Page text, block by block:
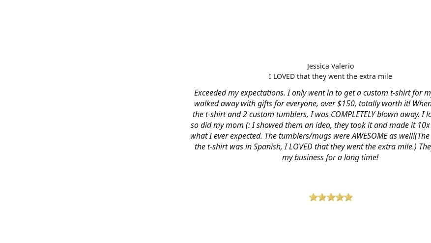
Exceeded my expectations. I only went in to get a custom t-shirt for
walked away with gifts for everyone, over $150, totally worth it!
the t-shirt and 2 custom tumblers, I was COMPLETELY blown away. I
so did my mom (: I showed them an idea, they took it and made it
what I ever expected. The tumblers/mugs were AWESOME as
the t-shirt was in Spanish, I LOVED that they went the extra mile.)
my business for a long time!
Jessica Valerio
I LOVED that they went the extra mile